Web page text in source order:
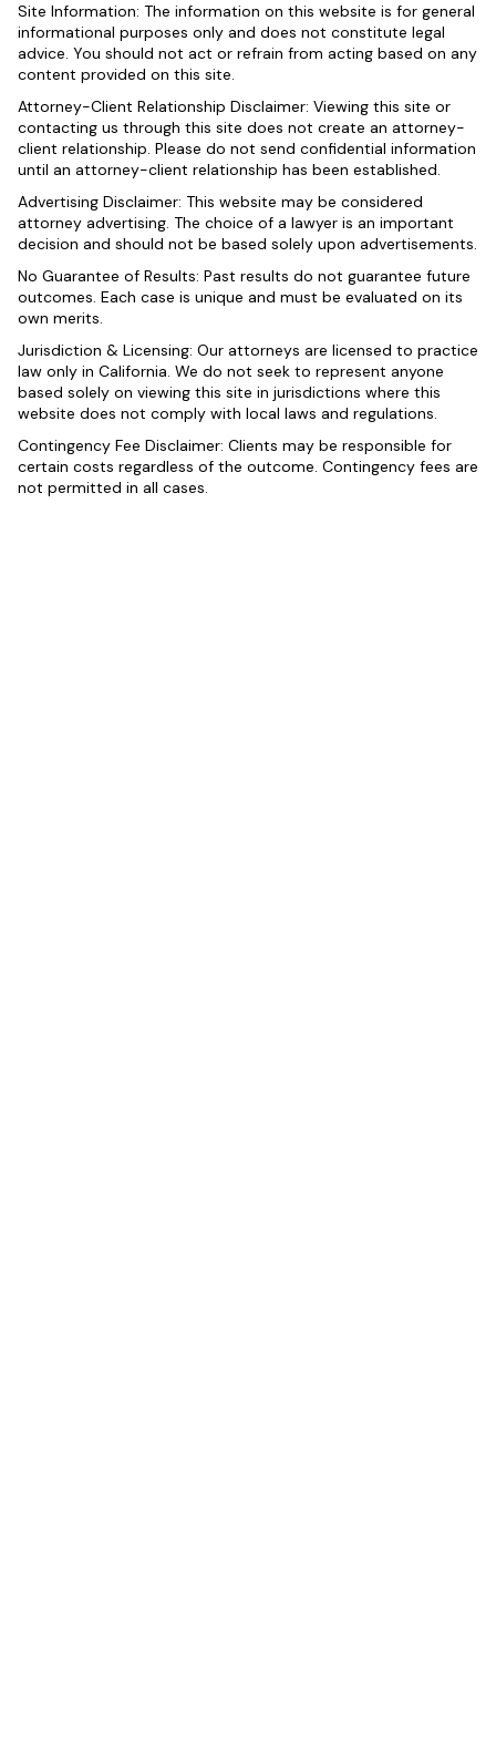
Site Information: The information on this website is for general
informational purposes only and does not constitute legal
advice. You should not act or refrain from acting based on any
content provided on this site.
Attorney-Client Relationship Disclaimer: Viewing this site or
contacting us through this site does not create an attorney-
client relationship. Please do not send confidential information
until an attorney-client relationship has been established.
Advertising Disclaimer: This website may be considered
attorney advertising. The choice of a lawyer is an important
decision and should not be based solely upon advertisements.
No Guarantee of Results: Past results do not guarantee future
outcomes. Each case is unique and must be evaluated on its
own merits.
Jurisdiction & Licensing: Our attorneys are licensed to practice
law only in California. We do not seek to represent anyone
based solely on viewing this site in jurisdictions where this
website does not comply with local laws and regulations.
Contingency Fee Disclaimer: Clients may be responsible for
certain costs regardless of the outcome. Contingency fees are
not permitted in all cases.